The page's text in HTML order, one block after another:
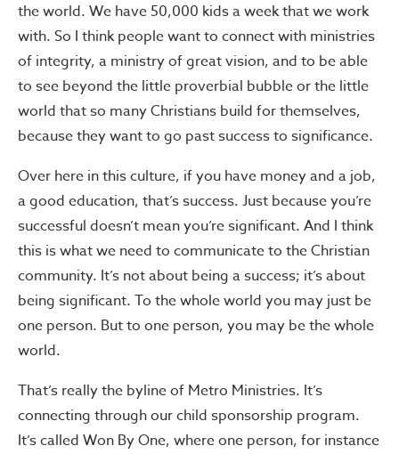
the world. We have 50,000 kids a week that we work
with. So I think people want to connect with ministries
of integrity, a ministry of great vision, and to be able
to see beyond the little proverbial bubble or the little
world that so many Christians build for themselves,
because they want to go past success to significance.
Over here in this culture, if you have money and a job,
a good education, that’s success. Just because you’re
successful doesn’t mean you’re significant. And I think
this is what we need to communicate to the Christian
community. It’s not about being a success; it’s about
being significant. To the whole world you may just be
one person. But to one person, you may be the whole
world.
That’s really the byline of Metro Ministries. It’s
connecting through our child sponsorship program.
It’s called Won By One, where one person, for instance